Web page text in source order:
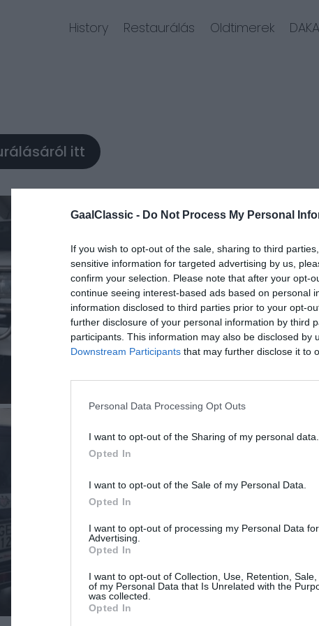
GaalClassic - Do Not Process My Personal
If you wish to opt-out of the sale, sharing to third
sensitive information for targeted advertising by us,
confirm your selection. Please note that after your opt-
continue seeing interest-based ads based on personal
information disclosed to third parties prior to your opt-
further disclosure of your personal information by third
participants. This information may also be disclosed by
Downstream Participants that may further disclose it to
Personal Data Processing Opt Outs
I want to opt-out of the Sharing of my personal data.
Opted In
I want to opt-out of the Sale of my Personal Data.
Opted In
I want to opt-out of processing my Personal Data
Advertising.
Opted In
I want to opt-out of Collection, Use, Retention,
of my Personal Data that Is Unrelated with the
was collected.
Opted In
History Restaurálás Oldtimerek
itt